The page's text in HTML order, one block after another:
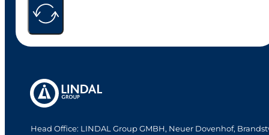
Head Office: LINDAL Group GMBH, Neuer Dovenhof,